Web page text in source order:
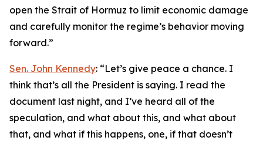
open the Strait of Hormuz to limit economic damage
and carefully monitor the regime’s behavior moving
forward.”
Sen. John Kennedy: “Let’s give peace a chance. I
think that’s all the President is saying. I read the
document last night, and I’ve heard all of the
speculation, and what about this, and what about
that, and what if this happens, one, if that doesn’t